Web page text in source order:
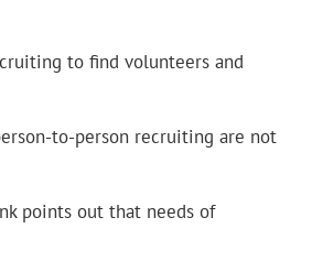
to find volunteers and
to-person recruiting are not
points out that needs of